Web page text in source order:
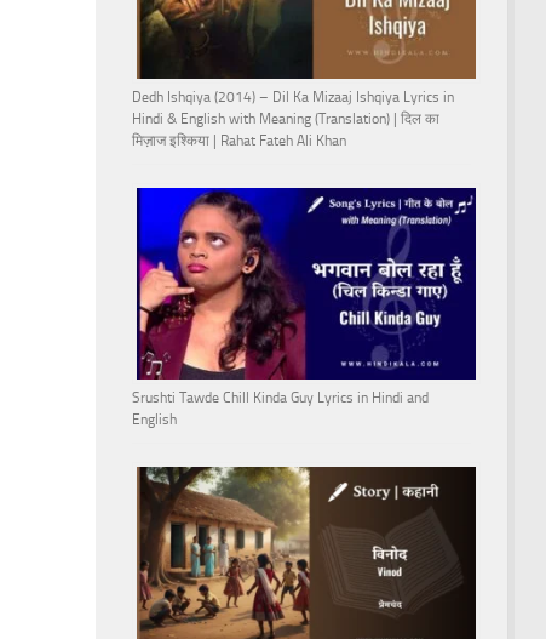
Dedh Ishqiya (2014) – Dil Ka Mizaaj Ishqiya Lyrics in
Hindi & English with Meaning (Translation) | दिल का
मिज़ाज इश्किया | Rahat Fateh Ali Khan
Srushti Tawde Chill Kinda Guy Lyrics in Hindi and
English